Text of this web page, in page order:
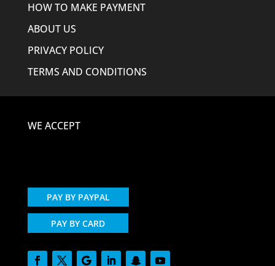
HOW TO MAKE PAYMENT
ABOUT US
PRIVACY POLICY
TERMS AND CONDITIONS
WE ACCEPT
PAY BY PAYPAL
PAY BY CARD